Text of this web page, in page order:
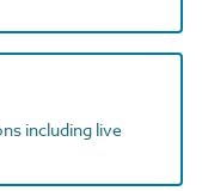
including live